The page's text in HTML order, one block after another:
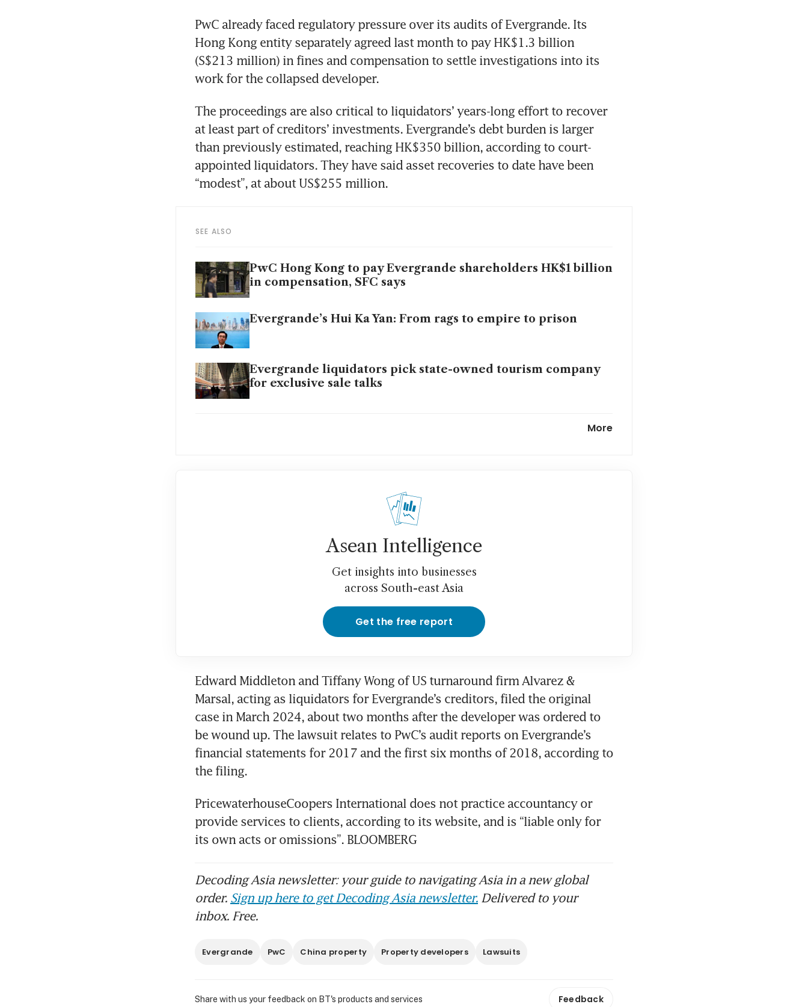
PwC already faced regulatory pressure over its audits of Evergrande. Its
Hong Kong entity separately agreed last month to pay HK$1.3 billion
(S$213 million) in fines and compensation to settle investigations into its
work for the collapsed developer.
The proceedings are also critical to liquidators’ years-long effort to recover
at least part of creditors’ investments. Evergrande’s debt burden is larger
than previously estimated, reaching HK$350 billion, according to court-
appointed liquidators. They have said asset recoveries to date have been
“modest”, at about US$255 million.
SEE ALSO
PwC Hong Kong to pay Evergrande shareholders HK$1 billion
in compensation, SFC says
Evergrande’s Hui Ka Yan: From rags to empire to prison
Evergrande liquidators pick state-owned tourism company
for exclusive sale talks
More
Asean Intelligence
Get insights into businesses
across South-east Asia
Get the free report
Edward Middleton and Tiffany Wong of US turnaround firm Alvarez &
Marsal, acting as liquidators for Evergrande’s creditors, filed the original
case in March 2024, about two months after the developer was ordered to
be wound up. The lawsuit relates to PwC’s audit reports on Evergrande’s
financial statements for 2017 and the first six months of 2018, according to
the filing.
PricewaterhouseCoopers International does not practice accountancy or
provide services to clients, according to its website, and is “liable only for
its own acts or omissions”. BLOOMBERG
Decoding Asia newsletter: your guide to navigating Asia in a new global
order. Sign up here to get Decoding Asia newsletter. Delivered to your
inbox. Free.
Evergrande PwC China property Property developers Lawsuits
Share with us your feedback on BT's products and services Feedback